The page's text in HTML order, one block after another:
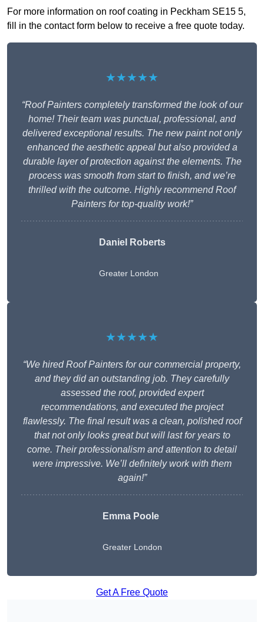
For more information on roof coating in Peckham SE15 5,
fill in the contact form below to receive a free quote today.
★★★★★
“Roof Painters completely transformed the look of our
home! Their team was punctual, professional, and
delivered exceptional results. The new paint not only
enhanced the aesthetic appeal but also provided a
durable layer of protection against the elements. The
process was smooth from start to finish, and we’re
thrilled with the outcome. Highly recommend Roof
Painters for top-quality work!”
Daniel Roberts
Greater London
★★★★★
“We hired Roof Painters for our commercial property,
and they did an outstanding job. They carefully
assessed the roof, provided expert
recommendations, and executed the project
flawlessly. The final result was a clean, polished roof
that not only looks great but will last for years to
come. Their professionalism and attention to detail
were impressive. We’ll definitely work with them
again!”
Emma Poole
Greater London
Get A Free Quote